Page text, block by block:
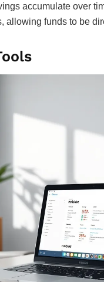
accumulate over
allowing funds to be